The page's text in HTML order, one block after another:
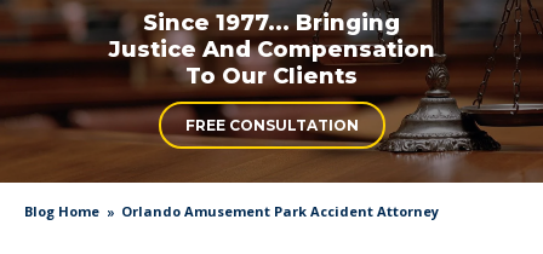
Since 1977... Bringing
Justice AndCompensation
To Our Clients
FREE CONSULTATION
Blog Home Orlando Amusement Park Accident Attorney